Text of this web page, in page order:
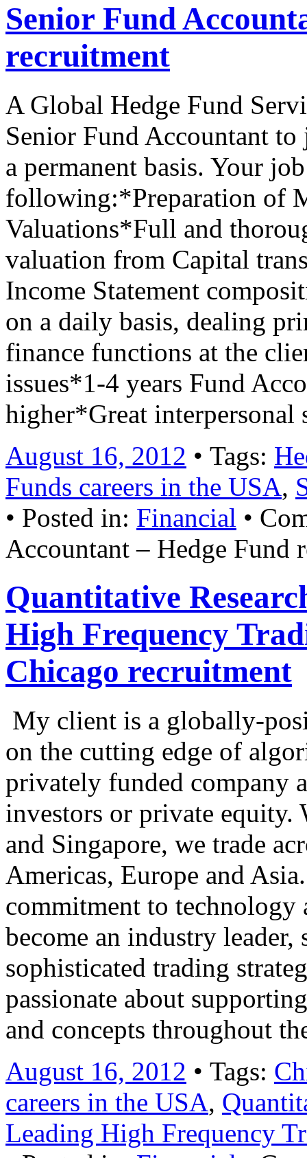
Senior Fund
recruitment
A Global Hedge Fund
Senior Fund Accountant
a permanent basis. Your
following:*Preparation of
Valuations*Full and
valuation from Capital
Income Statement
on a daily basis, dealing
finance functions at the
issues*1-4 years Fund
higher*Great
August 16, 2012 • Tags:
Funds careers in the USA,
• Posted in: Financial •
Accountant – Hedge Fund
Quantitative
High Frequency
Chicago recruitment
My client is a globally-
on the cutting edge of
privately funded company
investors or private
and Singapore, we trade
Americas, Europe and
commitment to technology
become an industry
sophisticated trading
passionate about
and concepts throughout
August 16, 2012 • Tags:
careers in the USA,
Leading High Frequency